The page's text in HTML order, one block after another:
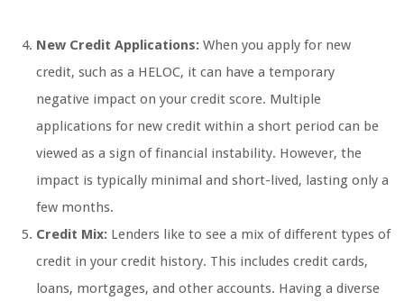
New Credit Applications: When you apply for new
credit, such as a HELOC, it can have a temporary
negative impact on your credit score. Multiple
applications for new credit within a short period can be
viewed as a sign of financial instability. However, the
impact is typically minimal and short-lived, lasting only a
few months.
Credit Mix: Lenders like to see a mix of different types of
credit in your credit history. This includes credit cards,
loans, mortgages, and other accounts. Having a diverse